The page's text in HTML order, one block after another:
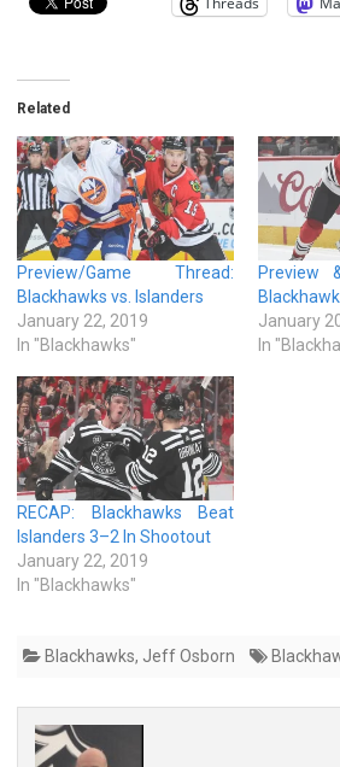
Related
Preview/Game Thread:
Blackhawks vs. Islanders
January 22, 2019
In "Blackhawks"
Preview
January
In
RECAP: Blackhawks Beat
Islanders 3–2 In Shootout
January 22, 2019
In "Blackhawks"
Blackhawks, Jeff Osborn